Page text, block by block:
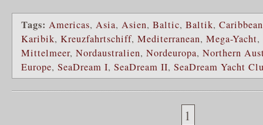
Tags: Americas, Asia, Asien, Baltic, Baltik, Caribbean
Karibik, Kreuzfahrtschiff, Mediterranean, Mega-Yacht,
Mittelmeer, Nordaustralien, Nordeuropa, Northern
Europe, SeaDream I, SeaDream II, SeaDream Yacht
1